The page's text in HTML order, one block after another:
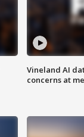
Vineland AI
concerns at